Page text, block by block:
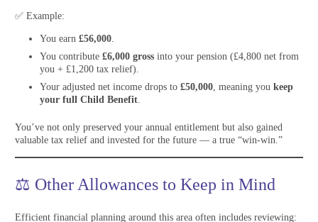
✅ Example:
You earn £56,000.
You contribute £6,000 gross into your pension (£4,800 net from
you + £1,200 tax relief).
Your adjusted net income drops to £50,000, meaning you keep
your full Child Benefit.
You’ve not only preserved your annual entitlement but also gained
valuable tax relief and invested for the future — a true “win-win.”
⚖️ Other Allowances to Keep in Mind
Efficient financial planning around this area often includes reviewing: